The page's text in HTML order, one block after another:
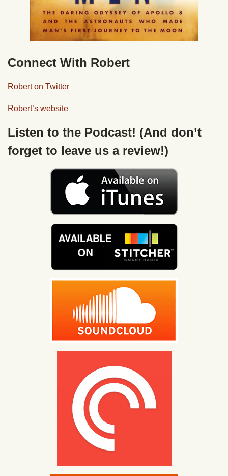
Connect With Robert
Robert on Twitter
Robert’s website
Listen to the Podcast! (And don’t
forget to leave us a review!)